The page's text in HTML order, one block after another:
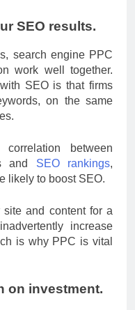
SEO results.
search engine PPC
work well together.
SEO is that firms
on the same
between
and SEO rankings,
likely to boost SEO.
site and content for a
increase
is why PPC is vital
on investment.